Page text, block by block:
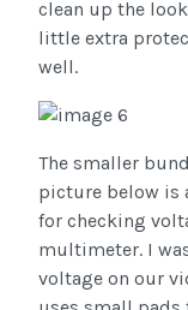
clean up the
little extra
well.
The smaller
picture below is
for checking
multimeter. I
voltage on our